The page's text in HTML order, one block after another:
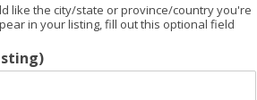
like the city/state or province/country you're
in your listing, fill out this optional field